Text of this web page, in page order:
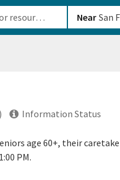
Near
Information Status
age 60+, their
PM.